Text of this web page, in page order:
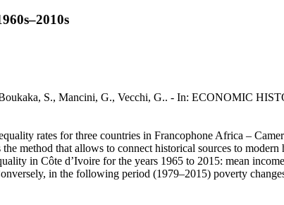
S., Mancini, G., Vecchi, G.. - In: ECONOMIC
rates for three countries in Francophone Africa –
method that allows to connect historical sources to
in Côte d’Ivoire for the years 1965 to 2015: mean
in the following period (1979–2015) poverty